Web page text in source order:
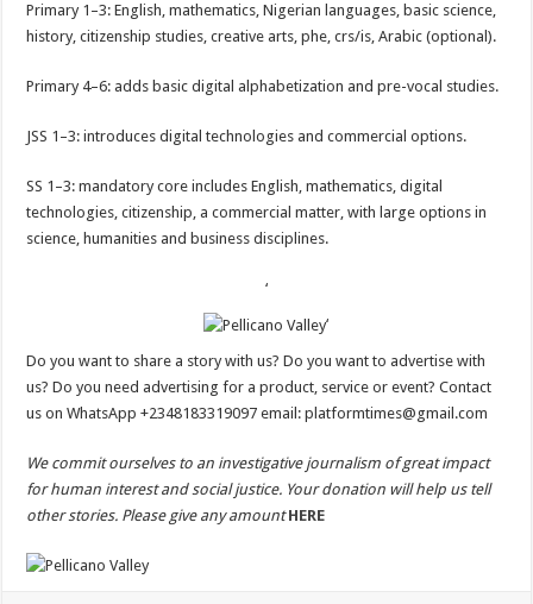
Primary 1–3: English, mathematics, Nigerian languages, basic science,
history, citizenship studies, creative arts, phe, crs/is, Arabic (optional).
Primary 4–6: adds basic digital alphabetization and pre-vocal studies.
JSS 1–3: introduces digital technologies and commercial options.
SS 1–3: mandatory core includes English, mathematics, digital
technologies, citizenship, a commercial matter, with large options in
science, humanities and business disciplines.
‘
‘
Do you want to share a story with us? Do you want to advertise with
us? Do you need advertising for a product, service or event? Contact
us on WhatsApp +2348183319097 email: platformtimes@gmail.com
We commit ourselves to an investigative journalism of great impact
for human interest and social justice. Your donation will help us tell
other stories. Please give any amountHERE